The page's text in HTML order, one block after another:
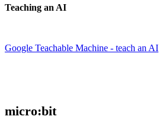
Teaching an AI
Google Teachable Machine - teach an AI
micro:bit